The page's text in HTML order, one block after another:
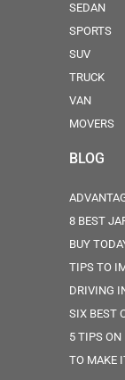
SEDAN
SPORTS
SUV
TRUCK
VAN
MOVERS
BLOG
8 BEST
BUY
TIPS TO
DRIVING
SIX BEST
5 TIPS ON
TO MAKE